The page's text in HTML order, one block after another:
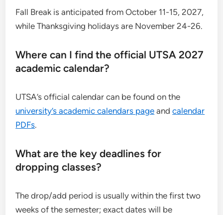
Fall Break is anticipated from October 11-15, 2027,
while Thanksgiving holidays are November 24-26.
Where can I find the official UTSA 2027
academic calendar?
UTSA’s official calendar can be found on the
university’s academic calendars page andcalendar
PDFs.
What are the key deadlines for
dropping classes?
The drop/add period is usually within the first two
weeks of the semester; exact dates will be